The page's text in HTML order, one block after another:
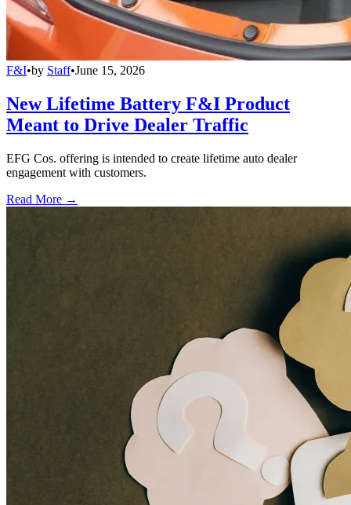
F&I•by Staff•June 15, 2026
New Lifetime Battery F&I Product
Meant to Drive Dealer Traffic
EFG Cos. offering is intended to create lifetime auto dealer
engagement with customers.
Read More →